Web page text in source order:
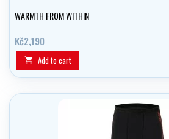
WARMTH FROM WITHIN
Kč2,190
 Add to cart